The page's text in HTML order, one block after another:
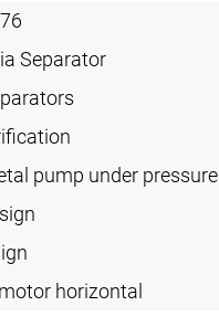
Separator
pump under pressure
horizontal